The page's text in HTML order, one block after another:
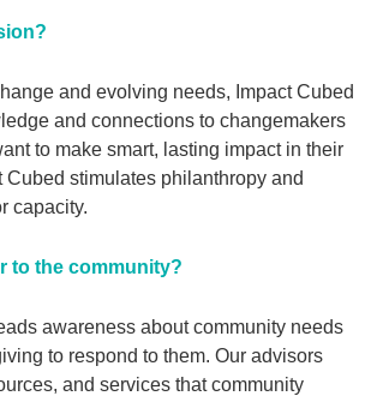
and evolving needs, Impact Cubed
and connections to changemakers
to make smart, lasting impact in their
Cubed stimulates philanthropy and
capacity.
to the community?
awareness about community needs
to respond to them. Our advisors
and services that community